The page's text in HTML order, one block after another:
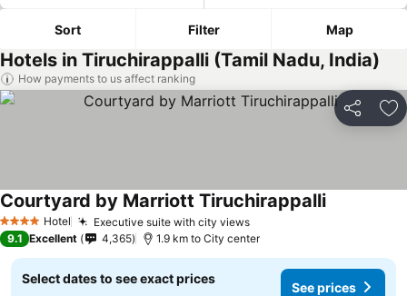
Sort Filter Map
Hotels in Tiruchirappalli (Tamil Nadu, India)
How payments to us affect ranking
Share
4 Stars Hotel Executive suite with city views
Courtyard by Marriott Tiruchirappalli
9.1 Excellent 4,365 1.9 km to City center
Select dates to see exact prices
See prices